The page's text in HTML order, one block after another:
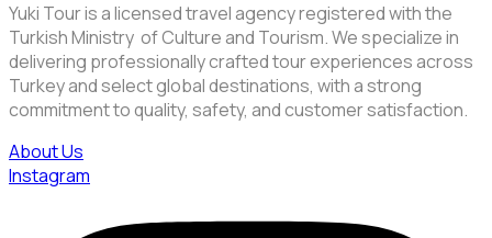
Yuki Tour is a licensed travel agency registered with the
Turkish Ministry of Culture and Tourism. We specialize in
delivering professionally crafted tour experiences across
Turkey and select global destinations, with a strong
commitment to quality, safety, and customer satisfaction.
About Us
Instagram